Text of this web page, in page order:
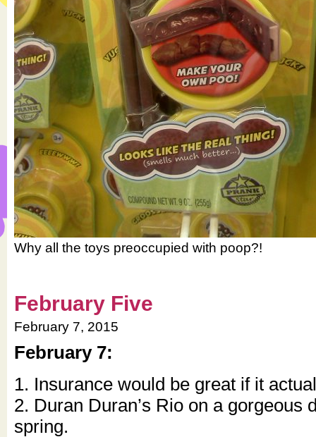
Why all the toys preoccupied with poop?!
February Five
February 7, 2015
February 7:
1. Insurance would be great if it
2. Duran Duran’s Rio on a gorgeous
spring.